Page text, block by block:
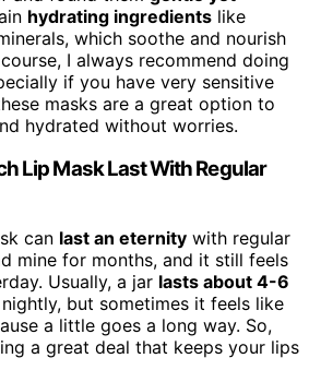
hydrating ingredients like
which soothe and nourish
I always recommend doing
if you have very sensitive
masks are a great option to
hydrated without worries.
Lip Mask Last With Regular
can last an eternity with regular
mine for months, and it still feels
Usually, a jar lasts about 4-6
but sometimes it feels like
a little goes a long way. So,
a great deal that keeps your lips